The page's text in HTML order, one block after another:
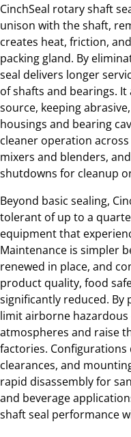
CinchSeal rotary shaft
unison with the shaft,
creates heat, friction,
packing gland. By
seal delivers longer
of shafts and bearings.
source, keeping
housings and bearing
cleaner operation
mixers and blenders,
shutdowns for cleanup
Beyond basic sealing,
tolerant of up to a
equipment that
Maintenance is simpler
renewed in place, and
product quality, food
significantly reduced. By
limit airborne
atmospheres and raise
factories.
clearances, and
rapid disassembly for
and beverage
shaft seal performance